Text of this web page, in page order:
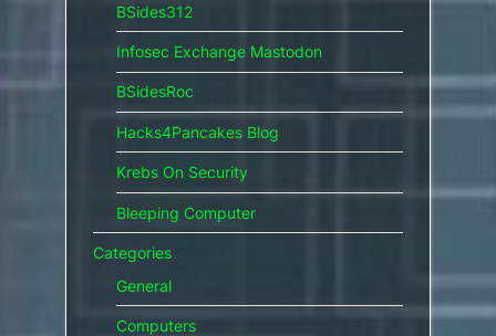
BSides312
Infosec Exchange Mastodon
BSidesRoc
Hacks4Pancakes Blog
Krebs On Security
Bleeping Computer
Categories
General
Computers